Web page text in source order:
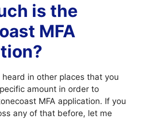
is the
MFA
heard in other places that you
amount in order to
MFA application. If you
any of that before, let me